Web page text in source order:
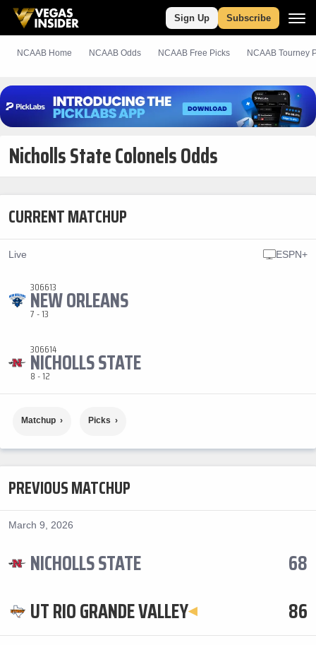
Sign Up Subscribe
NCAAB Home NCAAB Odds NCAAB Free Picks NCAAB Tourney
Nicholls State Colonels Odds
CURRENT MATCHUP
Live ESPN+
306613
NEW ORLEANS
7 - 13
306614
NICHOLLS STATE
8 - 12
Matchup Picks
PREVIOUS MATCHUP
March 9, 2026
NICHOLLS STATE
68
UT RIO GRANDE VALLEY
86